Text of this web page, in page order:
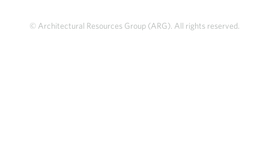
© Architectural Resources Group (ARG). All rights reserved.